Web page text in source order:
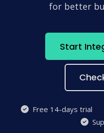
for better
Start
Free 14-days trial